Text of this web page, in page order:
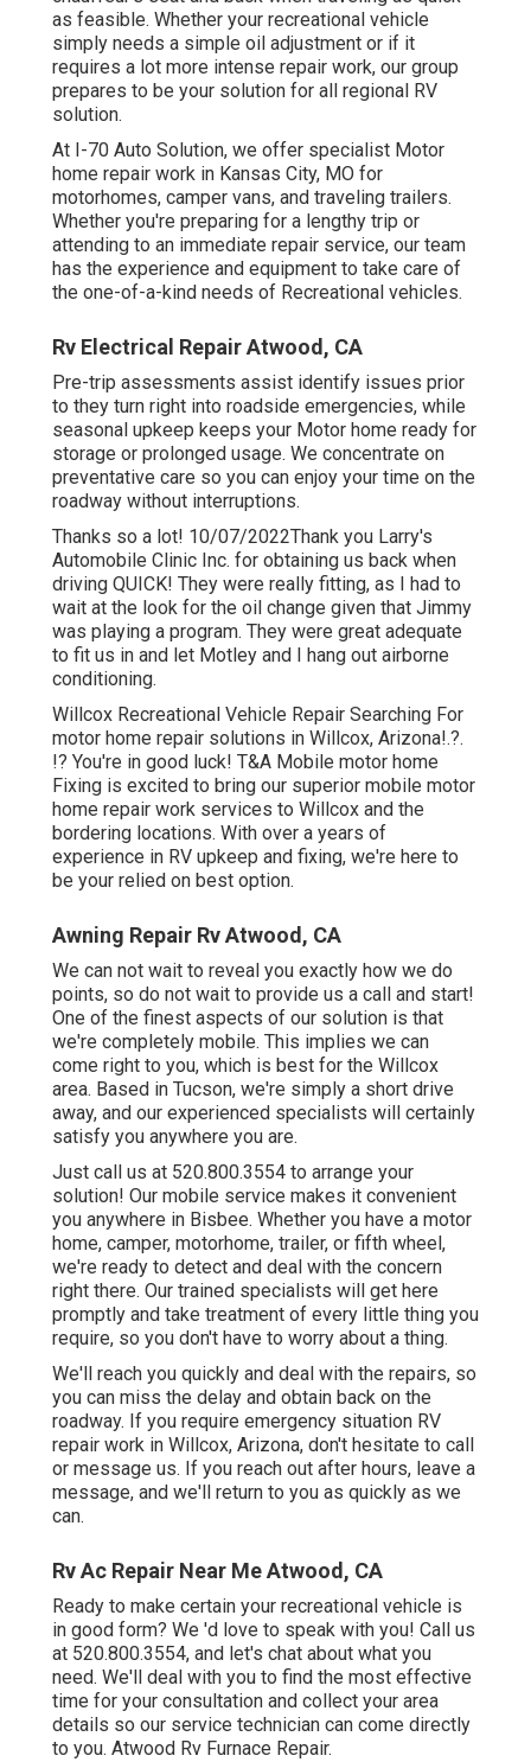
as feasible. Whether your recreational vehicle
simply needs a simple oil adjustment or if it
requires a lot more intense repair work, our group
prepares to be your solution for all regional RV
solution.
At I-70 Auto Solution, we offer specialist Motor
home repair work in Kansas City, MO for
motorhomes, camper vans, and traveling trailers.
Whether you're preparing for a lengthy trip or
attending to an immediate repair service, our team
has the experience and equipment to take care of
the one-of-a-kind needs of Recreational vehicles.
Rv Electrical Repair Atwood, CA
Pre-trip assessments assist identify issues prior
to they turn right into roadside emergencies, while
seasonal upkeep keeps your Motor home ready for
storage or prolonged usage. We concentrate on
preventative care so you can enjoy your time on the
roadway without interruptions.
Thanks so a lot! 10/07/2022Thank you Larry's
Automobile Clinic Inc. for obtaining us back when
driving QUICK! They were really fitting, as I had to
wait at the look for the oil change given that Jimmy
was playing a program. They were great adequate
to fit us in and let Motley and I hang out airborne
conditioning.
Willcox Recreational Vehicle Repair Searching For
motor home repair solutions in Willcox, Arizona!.?.
!? You're in good luck! T&A Mobile motor home
Fixing is excited to bring our superior mobile motor
home repair work services to Willcox and the
bordering locations. With over a years of
experience in RV upkeep and fixing, we're here to
be your relied on best option.
Awning Repair Rv Atwood, CA
We can not wait to reveal you exactly how we do
points, so do not wait to provide us a call and start!
One of the finest aspects of our solution is that
we're completely mobile. This implies we can
come right to you, which is best for the Willcox
area. Based in Tucson, we're simply a short drive
away, and our experienced specialists will certainly
satisfy you anywhere you are.
Just call us at 520.800.3554 to arrange your
solution! Our mobile service makes it convenient
you anywhere in Bisbee. Whether you have a motor
home, camper, motorhome, trailer, or fifth wheel,
we're ready to detect and deal with the concern
right there. Our trained specialists will get here
promptly and take treatment of every little thing you
require, so you don't have to worry about a thing.
We'll reach you quickly and deal with the repairs, so
you can miss the delay and obtain back on the
roadway. If you require emergency situation RV
repair work in Willcox, Arizona, don't hesitate to call
or message us. If you reach out after hours, leave a
message, and we'll return to you as quickly as we
can.
Rv Ac Repair Near Me Atwood, CA
Ready to make certain your recreational vehicle is
in good form? We 'd love to speak with you! Call us
at 520.800.3554, and let's chat about what you
need. We'll deal with you to find the most effective
time for your consultation and collect your area
details so our service technician can come directly
to you. Atwood Rv Furnace Repair.